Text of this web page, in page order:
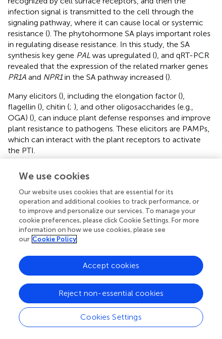
infection signal is transmitted to the cell through the
signaling pathway, where it can cause local or systemic
resistance (). The phytohormone SA plays important roles
in regulating disease resistance. In this study, the SA
synthesis key gene PAL was upregulated (), and qRT-PCR
revealed that the expression of the related marker genes
PR1A and NPR1in the SA pathway increased ().
Many elicitors (), including the elongation factor (),
flagellin (), chitin (; ), and other oligosaccharides (e.g.,
OGA) (), can induce plant defense responses and improve
plant resistance to pathogens. These elicitors are PAMPs,
which can interact with the plant receptors to activate
the PTI.
LysM motifs in its extracellular domain and an intracellular
Ser/Thr kinase domain with autophosphorylation/myelin
basic protein kinase activity. It plays a key role in plants,
detecting fungal microbe-related molecular patterns.
Currently, it is regarded as a key receptor for plant
immunity and symbiosis (;). CEBiP is a membrane
glycoprotein with LysM motifs that functions as a cell
surface receptor for chitin elicitors in rice () and plays an
important role in the recognition of chitin. The AtCERK1
and AtCEBiP-LIKE1 proteins were expressed in this study
), and the results showed that AtCERK1 binds AOS tightly,
suggesting that AtCERK1 interacts with AOS, but this is
not the case for AtCEBiP-LIKE1 and AOS (). These results
are consistent with those of Tomonori Shinya, who
We use cookies
Our website uses cookies that are essential for its
operation and additional cookies to track performance, or
to improve and personalize our services. To manage your
cookie preferences, please click Cookie Settings. For more
information on how we use cookies, please see
our Cookie Policy
Cookies Settings
Reject non-essential cookies
Accept cookies